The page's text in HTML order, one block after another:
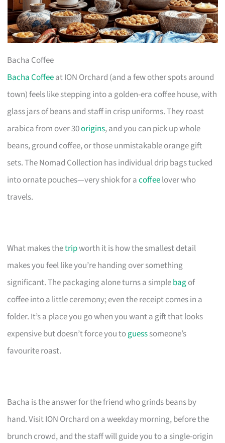
Bacha Coffee
Bacha Coffeeat ION Orchard (and a few other spots around
town) feels like stepping into a golden-era coffee house, with
glass jars of beans and staff in crisp uniforms. They roast
arabica from over 30origins, and you can pick up whole
beans, ground coffee, or those unmistakable orange gift
sets. The Nomad Collection has individual drip bags tucked
into ornate pouches—very shiok for acoffeelover who
travels.
What makes thetripworth it is how the smallest detail
makes you feel like you’re handing over something
significant. The packaging alone turns a simplebagof
coffee into a little ceremony; even the receipt comes in a
folder. It’s a place you go when you want a gift that looks
expensive but doesn’t force you toguesssomeone’s
favourite roast.
Bacha is the answer for the friend who grinds beans by
hand. Visit ION Orchard on a weekday morning, before the
brunch crowd, and the staff will guide you to a single-origin